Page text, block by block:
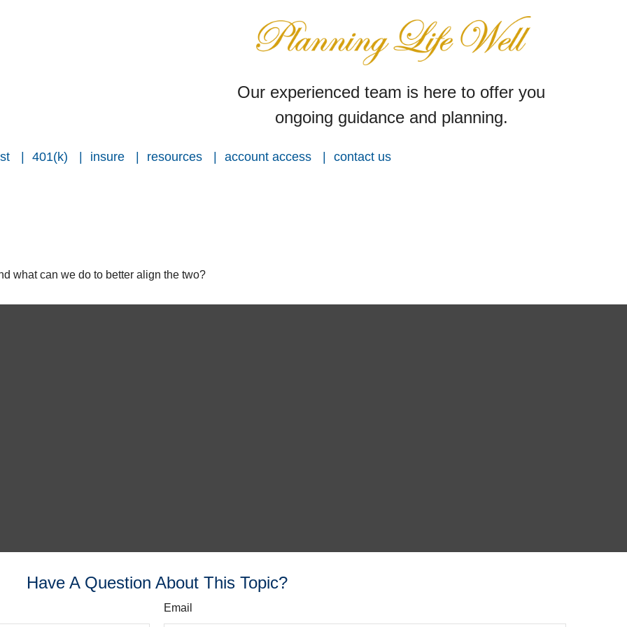
Our experienced team is here to offer you
ongoing guidance and planning.
401(k) insure resources account access contact us
what can we do to better align the two?
Have A Question About This Topic?
Email